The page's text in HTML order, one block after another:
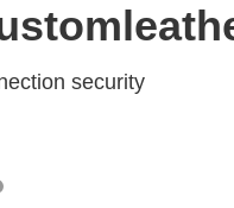
security